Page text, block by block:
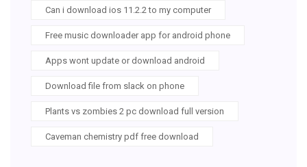
Can i download ios 11.2.2 to my computer
Free music downloader app for android phone
Apps wont update or download android
Download file from slack on phone
Plants vs zombies 2 pc download full version
Caveman chemistry pdf free download